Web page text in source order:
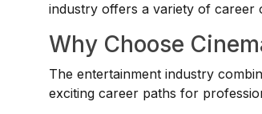
industry offers a variety of career
Why Choose
The entertainment industry
exciting career paths for